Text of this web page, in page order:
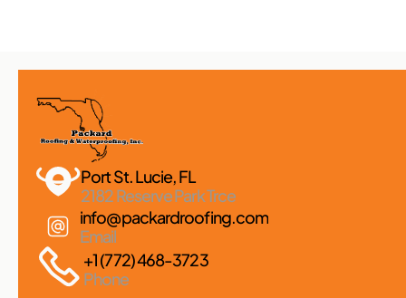
Port St. Lucie, FL
2182 Reserve Park Trce
info@packardroofing.com
Email
+1 (772) 468-3723
Phone